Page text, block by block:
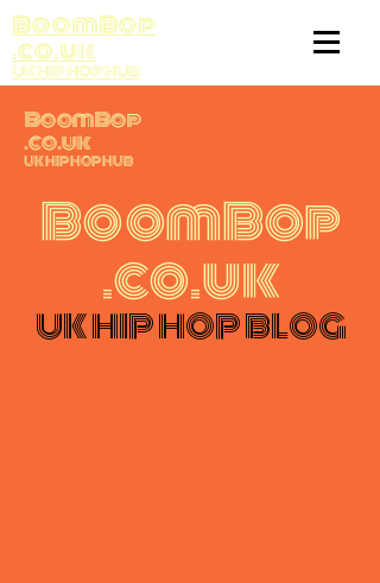
BoomBop
.co.uk
UK HIP HOP HUB
BoomBop
.co.uk
UK HIP HOP HUB
BoomBop
.co.uk
UK HIP HOP BLOG